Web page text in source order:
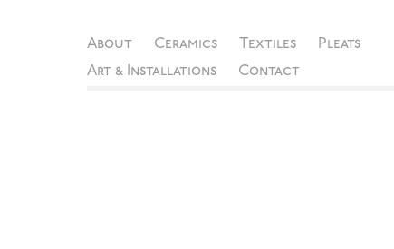
About Ceramics Textiles
Pleats
Art & Installations
Contact